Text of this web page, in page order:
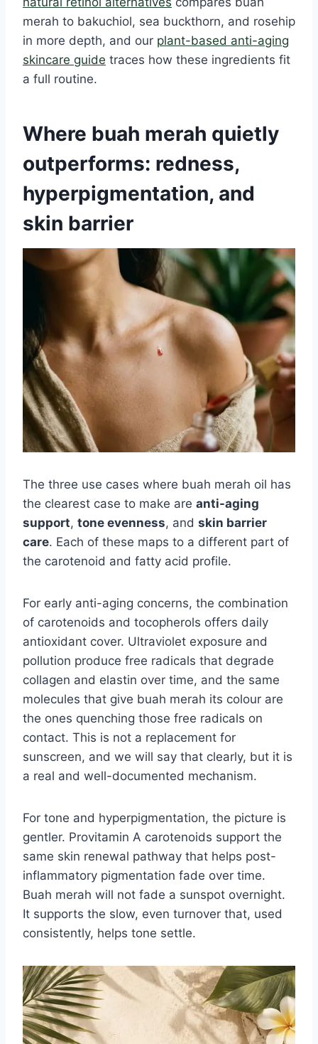
merah to bakuchiol, sea buckthorn, and rosehip
in more depth, and our plant-based anti-aging
skincare guide traces how these ingredients fit
a full routine.
Where buah merah quietly
outperforms: redness,
hyperpigmentation, and
skin barrier
The three use cases where buah merah oil has
the clearest case to make are anti-aging
support, tone evenness, and skin barrier
care. Each of these maps to a different part of
the carotenoid and fatty acid profile.
For early anti-aging concerns, the combination
of carotenoids and tocopherols offers daily
antioxidant cover. Ultraviolet exposure and
pollution produce free radicals that degrade
collagen and elastin over time, and the same
molecules that give buah merah its colour are
the ones quenching those free radicals on
contact. This is not a replacement for
sunscreen, and we will say that clearly, but it is
a real and well-documented mechanism.
For tone and hyperpigmentation, the picture is
gentler. Provitamin A carotenoids support the
same skin renewal pathway that helps post-
inflammatory pigmentation fade over time.
Buah merah will not fade a sunspot overnight.
It supports the slow, even turnover that, used
consistently, helps tone settle.